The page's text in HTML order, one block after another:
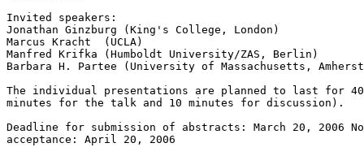
Invited speakers:
Jonathan Ginzburg (King's College, London)
Marcus Kracht  (UCLA)
Manfred Krifka (Humboldt University/ZAS, Berlin)
Barbara H. Partee (University of Massachusetts,
The individual presentations are planned to last for 40
minutes for the talk and 10 minutes for discussion).
Deadline for submission of abstracts: March 20, 2006
acceptance: April 20, 2006